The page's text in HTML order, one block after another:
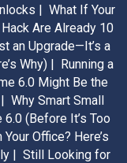
| What If Your
Are Already 10
an Upgrade—It’s a
Why) | Running a
6.0 Might Be the
Why Smart Small
(Before It’s Too
Office? Here’s
| Still Looking for